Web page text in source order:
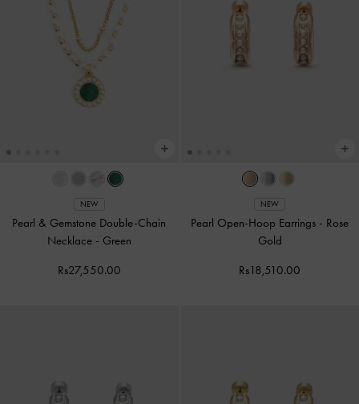
NEW
Pearl & Gemstone Double-Chain
Necklace - Green
Rs27,550.00
NEW
Pearl Open-Hoop Earrings - Rose
Gold
Rs18,510.00